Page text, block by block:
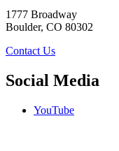
1777 Broadway
Boulder, CO 80302
Contact Us
Social Media
YouTube